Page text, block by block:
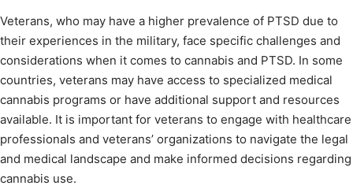
Veterans, who may have a higher prevalence of PTSD due to
their experiences in the military, face specific challenges and
considerations when it comes to cannabis and PTSD. In some
countries, veterans may have access to specialized medical
cannabis programs or have additional support and resources
available. It is important for veterans to engage with healthcare
professionals and veterans’ organizations to navigate the legal
and medical landscape and make informed decisions regarding
cannabis use.